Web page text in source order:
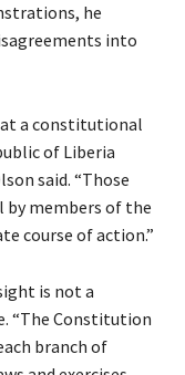
he
into
a constitutional
of Liberia
said. “Those
members of the
course of action.”
is not a
“The Constitution
branch of